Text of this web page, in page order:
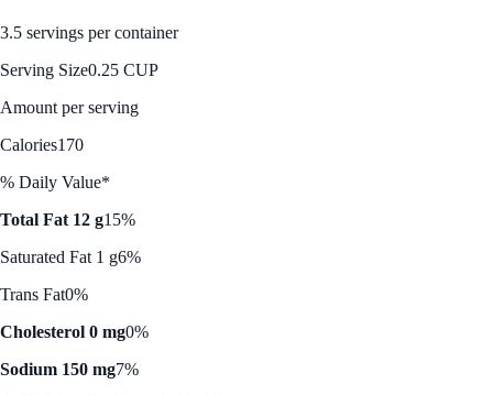
3.5 servings per container
Serving Size0.25 CUP
Amount per serving
Calories170
% Daily Value*
Total Fat 12 g15%
Saturated Fat 1 g6%
Trans Fat0%
Cholesterol 0 mg0%
Sodium 150 mg7%